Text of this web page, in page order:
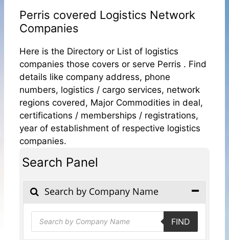
Perris covered Logistics Network
Companies
Here is the Directory or List of logistics
companies those covers or serve Perris . Find
details like company address, phone
numbers, logistics / cargo services, network
regions covered, Major Commodities in deal,
certifications / memberships / registrations,
year of establishment of respective logistics
companies.
Search Panel
Search by Company Name
Products
search FIND